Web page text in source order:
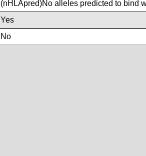
(nHLApred)No alleles predicted to bind
Yes
No